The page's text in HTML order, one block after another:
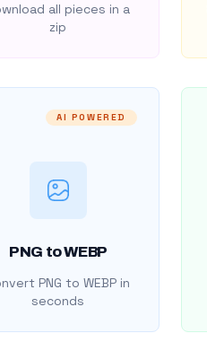
all pieces in a
zip
AI POWERED
PNG to WEBP
PNG to WEBP in
seconds